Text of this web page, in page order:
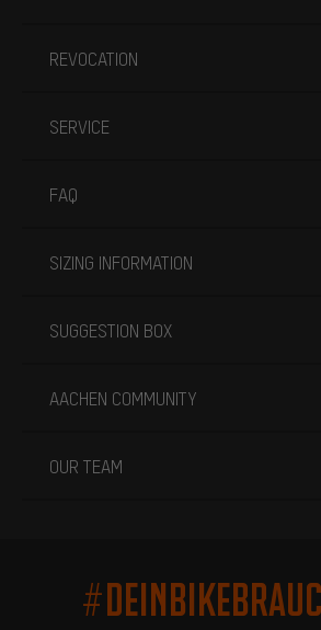
REVOCATION
SERVICE
FAQ
SIZING INFORMATION
SUGGESTION BOX
AACHEN COMMUNITY
OUR TEAM